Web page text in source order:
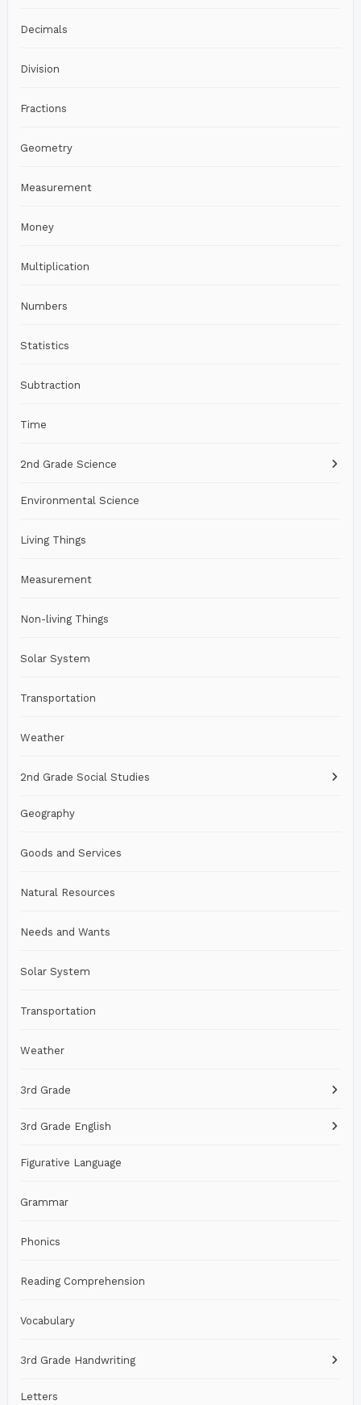
Decimals
Division
Fractions
Geometry
Measurement
Money
Multiplication
Numbers
Statistics
Subtraction
Time
2nd Grade Science
Environmental Science
Living Things
Measurement
Non-living Things
Solar System
Transportation
Weather
2nd Grade Social Studies
Geography
Goods and Services
Natural Resources
Needs and Wants
Solar System
Transportation
Weather
3rd Grade
3rd Grade English
Figurative Language
Grammar
Phonics
Reading Comprehension
Vocabulary
3rd Grade Handwriting
Letters